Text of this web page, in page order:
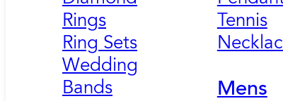
Rings
Ring Sets
Wedding
Bands
Tennis
Mens